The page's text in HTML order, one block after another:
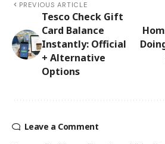
PREVIOUS ARTICLE
Tesco Check Gift
Card Balance
Instantly: Official
+ Alternative
Options
Leave a Comment